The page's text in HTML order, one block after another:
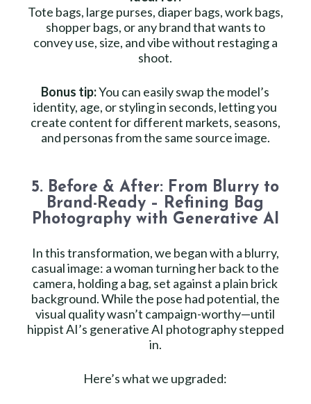
Tote bags, large purses, diaper bags, work bags,
shopper bags, or any brand that wants to
convey use, size, and vibe without restaging a
shoot.
Bonus tip:You can easily swap the model’s
identity, age, or styling in seconds, letting you
create content for different markets, seasons,
and personas from the same source image.
5. Before & After: From Blurry to
Brand-Ready – Refining Bag
Photography with Generative AI
In this transformation, we began with a blurry,
casual image: a woman turning her back to the
camera, holding a bag, set against a plain brick
background. While the pose had potential, the
visual quality wasn’t campaign-worthy—until
hippist AI’s generative AI photography stepped
in.
Here’s what we upgraded: